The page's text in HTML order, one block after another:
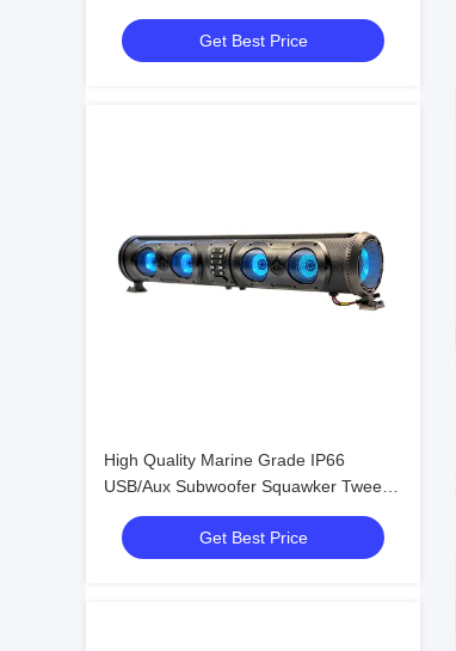
Speakers Remote Control IP66
Waterproof USBGet Best Price
High Quality Marine Grade IP66
USB/Aux Subwoofer Squawker Tweeter
Speaker Electric Golf Cart Bluetooth
Sound Bar
Get Best Price